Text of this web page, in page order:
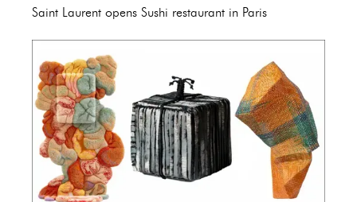
Saint Laurent opens Sushi restaurant in Paris